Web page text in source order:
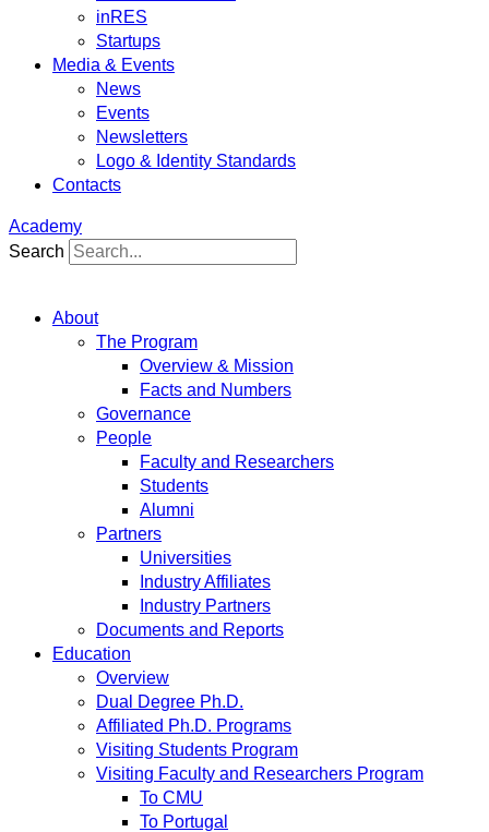
inRES
Startups
Media & Events
News
Events
Newsletters
Logo & Identity Standards
Contacts
Academy
Search
About
The Program
Overview & Mission
Facts and Numbers
Governance
People
Faculty and Researchers
Students
Alumni
Partners
Universities
Industry Affiliates
Industry Partners
Documents and Reports
Education
Overview
Dual Degree Ph.D.
Affiliated Ph.D. Programs
Visiting Students Program
Visiting Faculty and Researchers Program
To CMU
To Portugal